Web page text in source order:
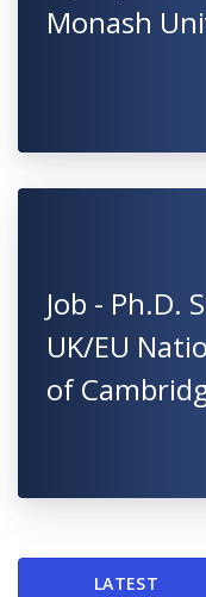
Monash
Job - Ph.D.
UK/EU
of
LATEST